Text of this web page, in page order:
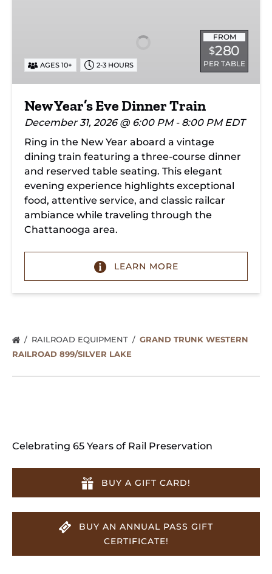
FROM
$280
PER TABLE
AGES 10+ 2-3 HOURS
New Year’s Eve Dinner Train
December 31, 2026 @ 6:00 PM - 8:00 PM EDT
Ring in the New Year aboard a vintage
dining train featuring a three-course dinner
and reserved table seating. This elegant
evening experience highlights exceptional
food, attentive service, and classic railcar
ambiance while traveling through the
Chattanooga area.
LEARN MORE
RAILROAD EQUIPMENT
GRAND TRUNK WESTERN
RAILROAD 899/SILVER LAKE
Celebrating 65 Years of Rail Preservation
BUY A GIFT CARD!
BUY AN ANNUAL PASS GIFT
CERTIFICATE!